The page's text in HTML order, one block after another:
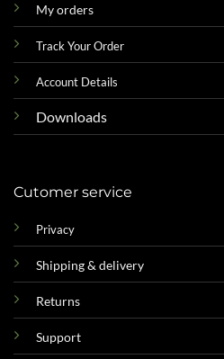
My orders
Track Your Order
Account Details
Downloads
Cutomer service
Privacy
Shipping & delivery
Returns
Support